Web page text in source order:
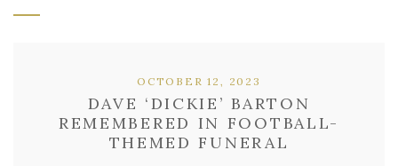
DAVE ‘DICKIE’ BARTON
REMEMBERED IN FOOTBALL-
THEMED FUNERAL
OCTOBER 12, 2023